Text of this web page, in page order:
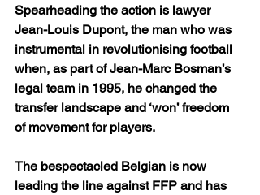
Spearheading the action is lawyer
Jean-Louis Dupont, the man who was
instrumental in revolutionising football
when, as part of Jean-Marc Bosman’s
legal team in 1995, he changed the
transfer landscape and ‘won’ freedom
of movement for players.
The bespectacled Belgian is now
leading the line against FFP and has